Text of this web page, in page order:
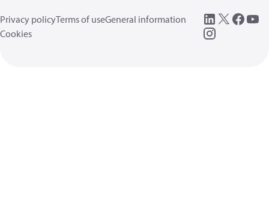
Privacy policyTerms of useGeneral information
Cookies